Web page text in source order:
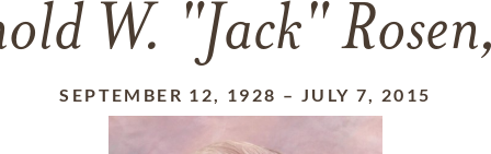
W. "Jack"
SEPTEMBER 12, 1928 – JULY 7, 2015